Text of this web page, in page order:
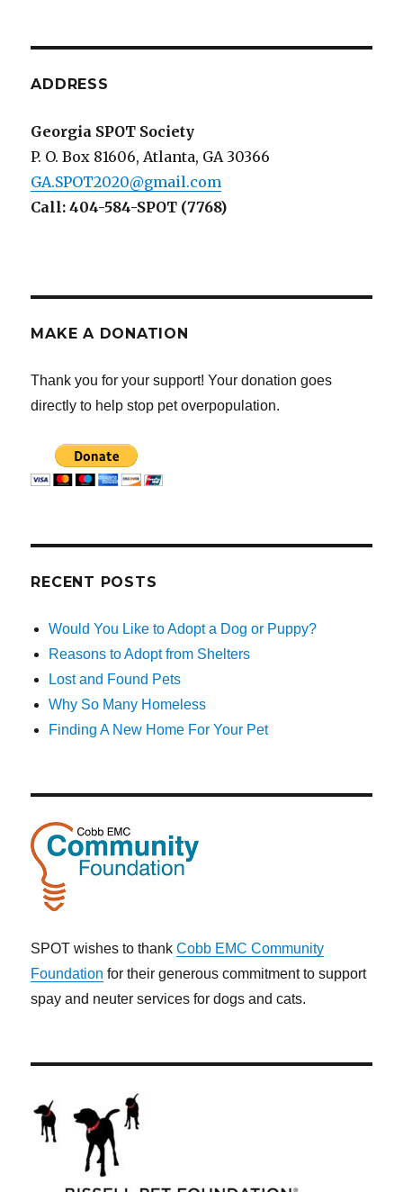
ADDRESS
Georgia SPOT Society
P. O. Box 81606, Atlanta, GA 30366
GA.SPOT2020@gmail.com
Call: 404-584-SPOT (7768)
MAKE A DONATION
Thank you for your support! Your donation goes
directly to help stop pet overpopulation.
RECENT POSTS
Would You Like to Adopt a Dog or Puppy?
Reasons to Adopt from Shelters
Lost and Found Pets
Why So Many Homeless
Finding A New Home For Your Pet
SPOT wishes to thankCobb EMC Community
Foundation for their generous commitment to support
spay and neuter services for dogs and cats.